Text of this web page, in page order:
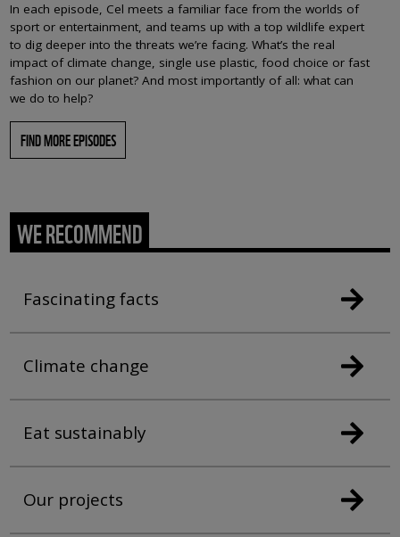
In each episode, Cel meets a familiar face from the worlds of
sport or entertainment, and teams up with a top wildlife expert
to dig deeper into the threats we’re facing. What’s the real
impact of climate change, single use plastic, food choice or fast
fashion on our planet? And most importantly of all: what can
we do to help?
FIND MORE EPISODES
WE RECOMMEND
Fascinating facts
Climate change
Eat sustainably
Our projects